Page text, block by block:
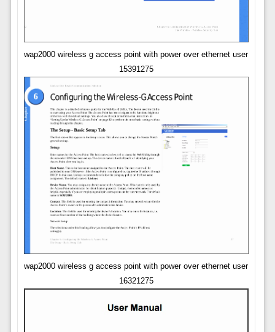
wap2000 wireless g access point with power over ethernet user
15391275
wap2000 wireless g access point with power over ethernet user
16321275